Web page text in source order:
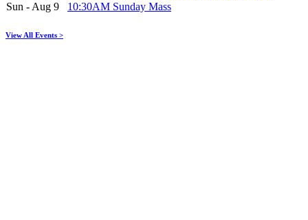
Sun - Aug 9
10:30AM Sunday Mass
View All Events >